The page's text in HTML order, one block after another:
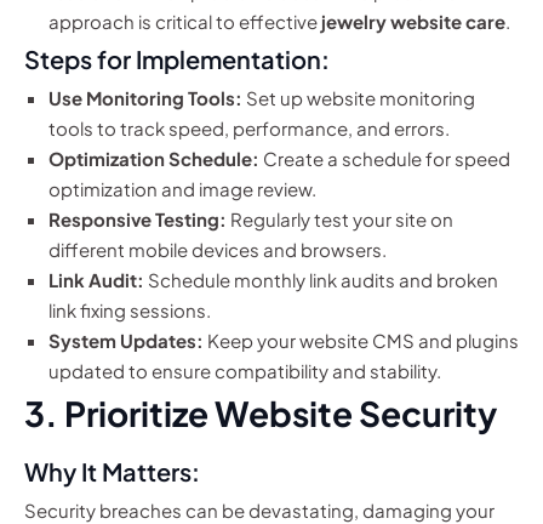
approach is critical to effective jewelry website care.
Steps for Implementation:
Use Monitoring Tools: Set up website monitoring
tools to track speed, performance, and errors.
Optimization Schedule: Create a schedule for speed
optimization and image review.
Responsive Testing: Regularly test your site on
different mobile devices and browsers.
Link Audit: Schedule monthly link audits and broken
link fixing sessions.
System Updates: Keep your website CMS and plugins
updated to ensure compatibility and stability.
3. Prioritize Website Security
Why It Matters:
Security breaches can be devastating, damaging your